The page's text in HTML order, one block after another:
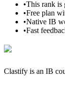
•This rank is
•Free plan
•Native IB
•Fast
Clastify is an IB